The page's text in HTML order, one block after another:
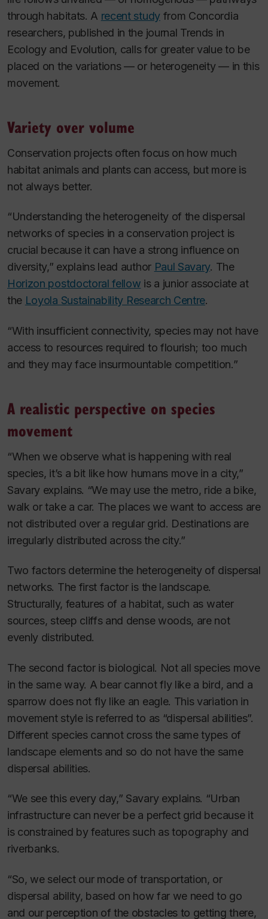
through habitats. A recent studyfrom Concordia
researchers, published in the journal Trends in
Ecology and Evolution, calls for greater value to be
placed on the variations — or heterogeneity — in this
movement.
Variety over volume
Conservation projects often focus on how much
habitat animals and plants can access, but more is
not always better.
“Understanding the heterogeneity of the dispersal
networks of species in a conservation project is
crucial because it can have a strong influence on
diversity,” explains lead author Paul Savary. The
Horizon postdoctoral fellow is a junior associate at
the Loyola Sustainability Research Centre.
“With insufficient connectivity, species may not have
access to resources required to flourish; too much
and they may face insurmountable competition.”
A realistic perspective on species
movement
“When we observe what is happening with real
species, it’s a bit like how humans move in a city,”
Savary explains. “We may use the metro, ride a bike,
walk or take a car. The places we want to access are
not distributed over a regular grid. Destinations are
irregularly distributed across the city.”
Two factors determine the heterogeneity of dispersal
networks. The first factor is the landscape.
Structurally, features of a habitat, such as water
sources, steep cliffs and dense woods, are not
evenly distributed.
The second factor is biological. Not all species move
in the same way. A bear cannot fly like a bird, and a
sparrow does not fly like an eagle. This variation in
movement style is referred to as “dispersal abilities”.
Different species cannot cross the same types of
landscape elements and so do not have the same
dispersal abilities.
“We see this every day,” Savary explains. “Urban
infrastructure can never be a perfect grid because it
is constrained by features such as topography and
riverbanks.
“So, we select our mode of transportation, or
dispersal ability, based on how far we need to go
and our perception of the obstacles to getting there,